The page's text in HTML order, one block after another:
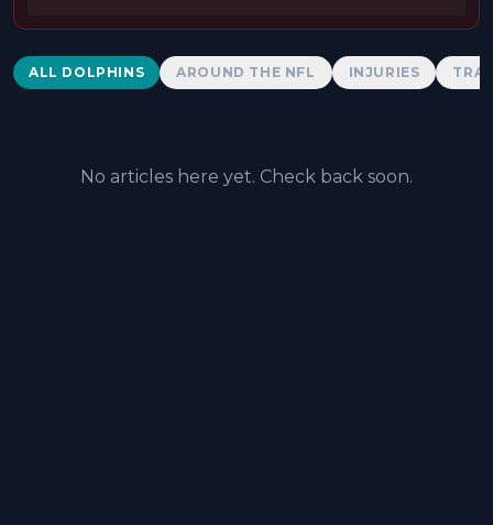
Dolphins News
ALL DOLPHINS AROUND THE NFL INJURIES
No articles here yet. Check back soon.